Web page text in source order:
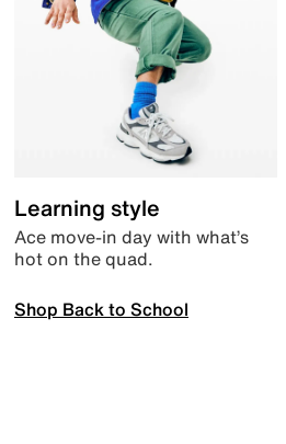
Learning style
Ace move-in day with what’s
hot on the quad.
Shop Back to School